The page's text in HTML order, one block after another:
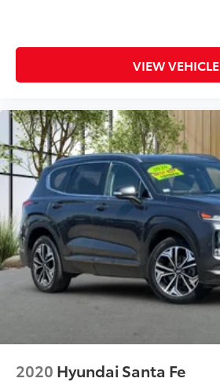
VIEW VEHICLE
2020 Hyundai Santa Fe